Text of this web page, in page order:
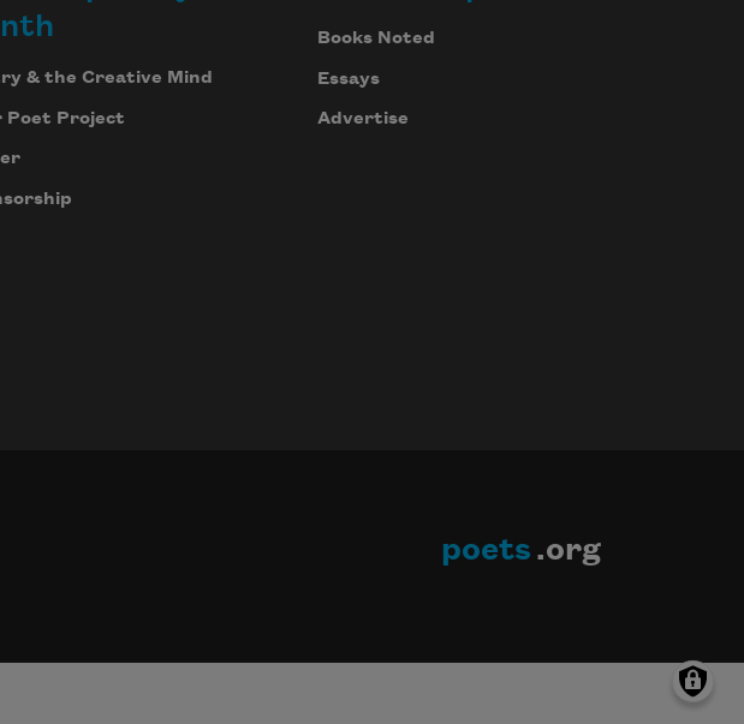
& the Creative Mind
Poet Project
Books Noted
Essays
Advertise
poets .org